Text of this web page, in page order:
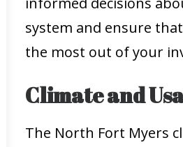
system and ensure
the most out of your
Climate and
The North Fort Myers